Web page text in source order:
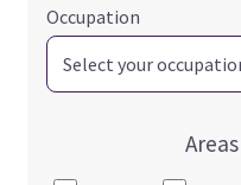
Occupation